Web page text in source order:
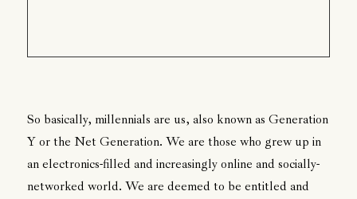
So basically, millennials are us, also known as Generation
Y or the Net Generation. We are those who grew up in
an electronics-filled and increasingly online and socially-
networked world. We are deemed to be entitled and